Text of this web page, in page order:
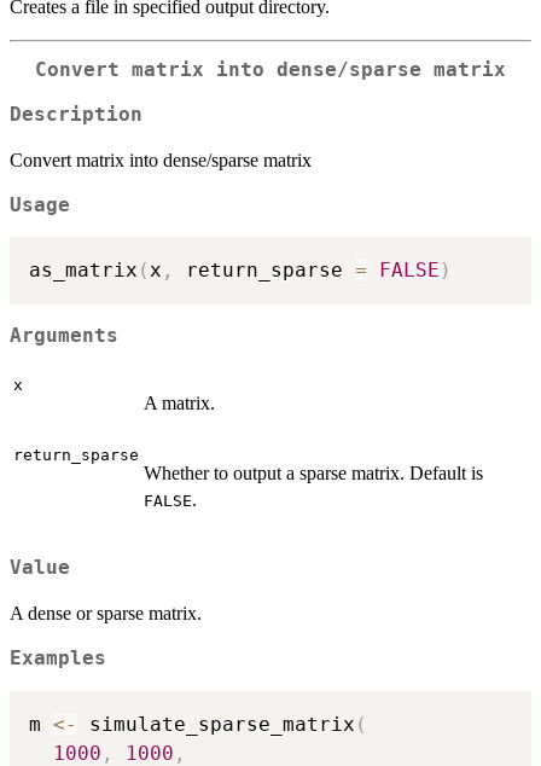
Creates a file in specified output directory.
Convert matrix into dense/sparse matrix
Description
Convert matrix into dense/sparse matrix
Usage
as_matrix (x , return_sparse = FALSE )
Arguments
x
A matrix.
return_sparse
Whether to output a sparse matrix. Default is
FALSE.
Value
A dense or sparse matrix.
Examples
m <- simulate_sparse_matrix (
1000 , 1000 ,